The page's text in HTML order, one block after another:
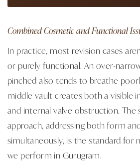
Combined Cosmetic and Functional
In practice, most revision cases
or purely functional. An over-
pinched also tends to breathe
middle vault creates both a visible
and internal valve obstruction.
approach, addressing both form
simultaneously, is the standard for
we perform in Gurugram.